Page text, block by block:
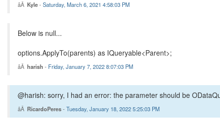
Kyle- Saturday, March 6, 2021 4:58:03 PM
Below is null...
options.ApplyTo(parents) as IQueryable<Parent>;
harish - Friday, January 7, 2022 8:07:03 PM
@harish: sorry, I had an error: the parameter should be
RicardoPeres- Tuesday, January 18, 2022 5:25:03 PM